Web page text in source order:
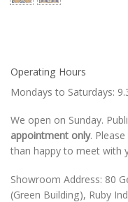
Operating Hours
Mondays to Saturdays:
We open on Sunday.
appointment only.
than happy to meet with
Showroom Address: 80
(Green Building), Ruby